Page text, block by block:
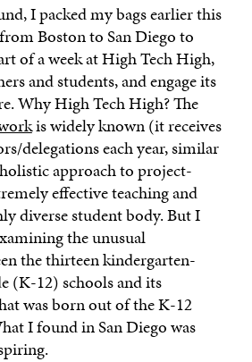
I packed my bags earlier this
Boston to San Diego to
of a week at High Tech High,
and students, and engage its
Why High Tech High? The
is widely known (it receives
delegations each year, similar
approach to project-
effective teaching and
diverse student body. But I
the unusual
the thirteen kindergarten-
(K-12) schools and its
was born out of the K-12
I found in San Diego was